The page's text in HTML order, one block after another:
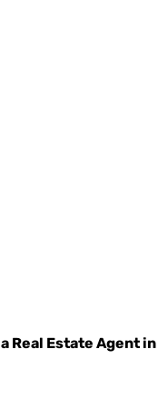
Real Estate Agent